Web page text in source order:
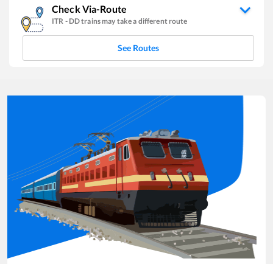
Check Via-Route
ITR - DDtrains may take a different route
See Routes